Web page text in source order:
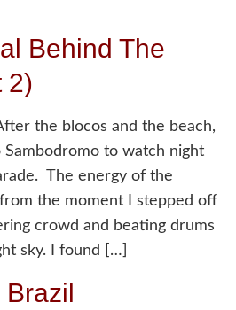
Behind The
2)
the blocos and the beach,
to watch night
The energy of the
the moment I stepped off
crowd and beating drums
sky. I found […]
Brazil